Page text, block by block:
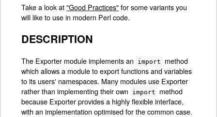
Take a look at"Good Practices"for some variants you
will like to use in modern Perl code.
DESCRIPTION
The Exporter module implements an import
method
which allows a module to export functions and variables
to its users' namespaces. Many modules use Exporter
rather than implementing their own
import
method
because Exporter provides a highly flexible interface,
with an implementation optimised for the common case.